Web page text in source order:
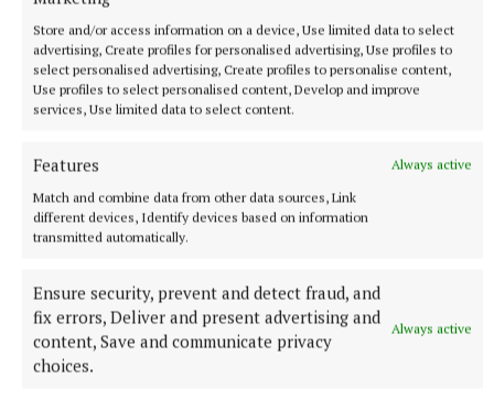
Store and/or access information on a device, Use limited data to select
advertising, Create profiles for personalised advertising, Use profiles to
select personalised advertising, Create profiles to personalise content,
Use profiles to select personalised content, Develop and improve
services, Use limited data to select content.
Features
Always active
Match and combine data from other data sources, Link
different devices, Identify devices based on information
transmitted automatically.
Ensure security, prevent and detect fraud, and
fix errors, Deliver and present advertising and
content, Save and communicate privacy
choices.
Always active
Athboy Road, The Belfry, Talbot Court, Oaktree
Business Park, Cloneens, Eamon Duggan Industrial
Estate, Trim and surrounding areas in Co. Meath.
"Works are now scheduled to take place until 2pm
"Please take note of the following reference number
return for an update: MEA00104292
A previous notification from Uisce Eireann on its